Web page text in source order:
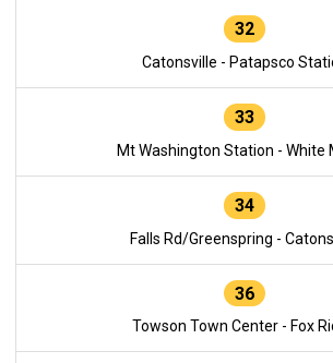
32
Catonsville - Patapsco
33
Mt Washington Station - White
34
Falls Rd/Greenspring -
36
Towson Town Center - Fox